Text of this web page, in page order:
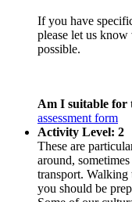
If you have
please let us
possible.
Am I suitable for
assessment form
Activity Level: 2
These are
around,
transport. Walking
you should be